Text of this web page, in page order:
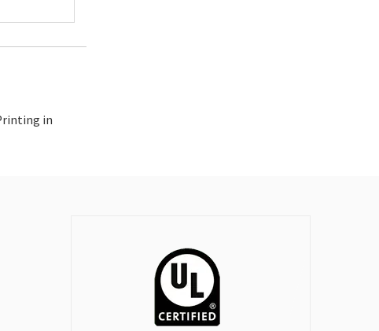
in
As a longtime supporter of Trench Ltd (since 1970), we have